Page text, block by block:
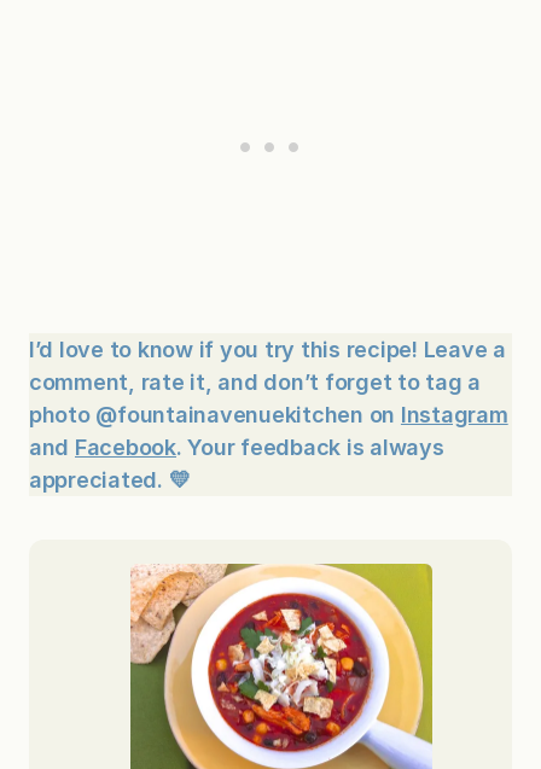
I’d love to know if you try this recipe! Leave a
comment, rate it, and don’t forget to tag a
photo @fountainavenuekitchen on Instagram
and Facebook. Your feedback is always
appreciated. 💛